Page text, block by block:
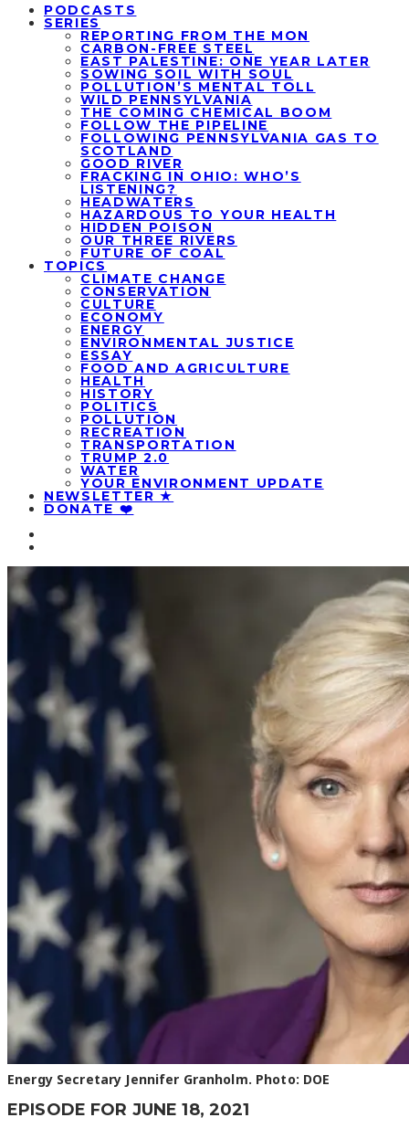
PODCASTS
SERIES
REPORTING FROM THE MON
CARBON-FREE STEEL
EAST PALESTINE: ONE YEAR LATER
SOWING SOIL WITH SOUL
POLLUTION’S MENTAL TOLL
WILD PENNSYLVANIA
THE COMING CHEMICAL BOOM
FOLLOW THE PIPELINE
FOLLOWING PENNSYLVANIA GAS TO
SCOTLAND
GOOD RIVER
FRACKING IN OHIO: WHO’S
LISTENING?
HEADWATERS
HAZARDOUS TO YOUR HEALTH
HIDDEN POISON
OUR THREE RIVERS
FUTURE OF COAL
TOPICS
CLIMATE CHANGE
CONSERVATION
CULTURE
ECONOMY
ENERGY
ENVIRONMENTAL JUSTICE
ESSAY
FOOD AND AGRICULTURE
HEALTH
HISTORY
POLITICS
POLLUTION
RECREATION
TRANSPORTATION
TRUMP 2.0
WATER
YOUR ENVIRONMENT UPDATE
NEWSLETTER ★
DONATE ❤️
Energy Secretary Jennifer Granholm. Photo: DOE
EPISODE FOR JUNE 18, 2021